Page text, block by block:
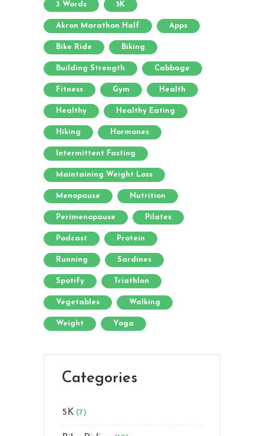
3 Words 5K
Akron Marathon Half Apps
Bike Ride Biking
Building Strength Cabbage
Fitness Gym Health
Healthy Healthy Eating
Hiking Hormones
Intermittent Fasting
Maintaining Weight Loss
Menopause Nutrition
Perimenopause Pilates
Podcast Protein
Running Sardines
Spotify Triathlon
Vegetables Walking
Weight Yoga
Categories
5K (7)